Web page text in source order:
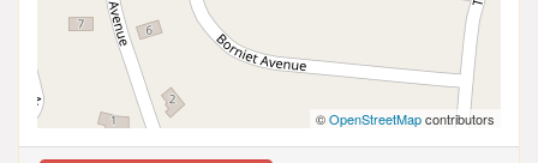
©OpenStreetMapcontributors